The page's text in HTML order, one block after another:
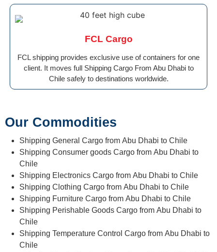
FCL Cargo
FCL shipping provides exclusive use of containers for one
client. It moves full Shipping Cargo From Abu Dhabi to
Chile safely to destinations worldwide.
Our Commodities
Shipping General Cargo from Abu Dhabi to Chile
Shipping Consumer goods Cargo from Abu Dhabi to
Chile
Shipping Electronics Cargo from Abu Dhabi to Chile
Shipping Clothing Cargo from Abu Dhabi to Chile
Shipping Furniture Cargo from Abu Dhabi to Chile
Shipping Perishable Goods Cargo from Abu Dhabi to
Chile
Shipping Temperature Control Cargo from Abu Dhabi to
Chile